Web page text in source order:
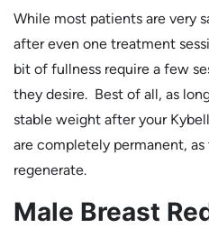
While most patients are very
after even one treatment
bit of fullness require a few
they desire. Best of all, as
stable weight after your
are completely permanent,
regenerate.
Male Breast